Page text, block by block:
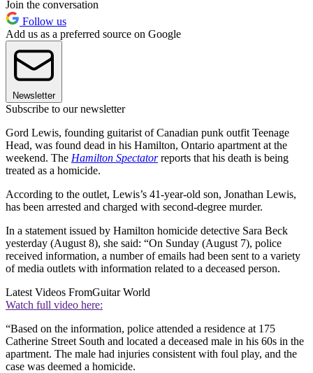
Join the conversation
Follow us
Add us as a preferred source on Google
Newsletter
Subscribe to our newsletter
Gord Lewis, founding guitarist of Canadian punk outfit Teenage
Head, was found dead in his Hamilton, Ontario apartment at the
weekend. The Hamilton Spectatorreports that his death is being
treated as a homicide.
According to the outlet, Lewis’s 41-year-old son, Jonathan Lewis,
has been arrested and charged with second-degree murder.
In a statement issued by Hamilton homicide detective Sara Beck
yesterday (August 8), she said: “On Sunday (August 7), police
received information, a number of emails had been sent to a variety
of media outlets with information related to a deceased person.
Latest Videos FromGuitar World
Watch full video here:
“Based on the information, police attended a residence at 175
Catherine Street South and located a deceased male in his 60s in the
apartment. The male had injuries consistent with foul play, and the
case was deemed a homicide.